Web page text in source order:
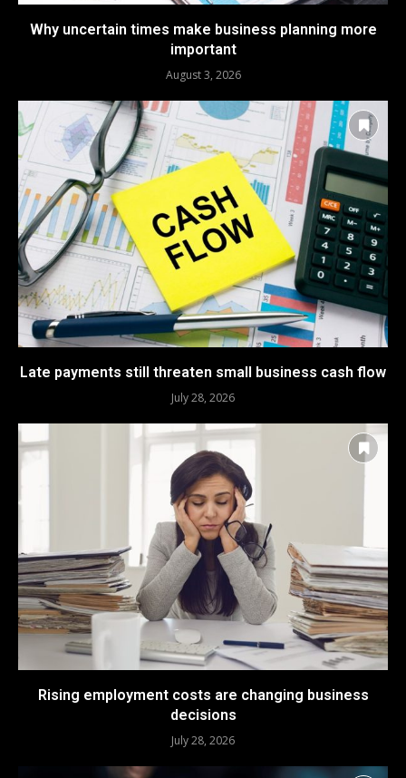
Why uncertain times make business planning more
important
August 3, 2026
Late payments still threaten small business cash flow
July 28, 2026
Rising employment costs are changing business
decisions
July 28, 2026